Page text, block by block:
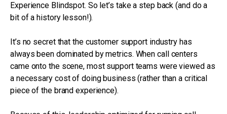
Experience Blindspot. So let’s take a step back (and do a
bit of a history lesson!).
It’s no secret that the customer support industry has
always been dominated by metrics. When call centers
came onto the scene, most support teams were viewed as
a necessary cost of doing business (rather than a critical
piece of the brand experience).